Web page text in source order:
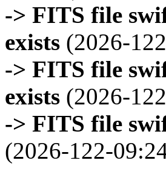
-> FITS file
exists (2026-
-> FITS file
exists (2026-
-> FITS file
(2026-122-